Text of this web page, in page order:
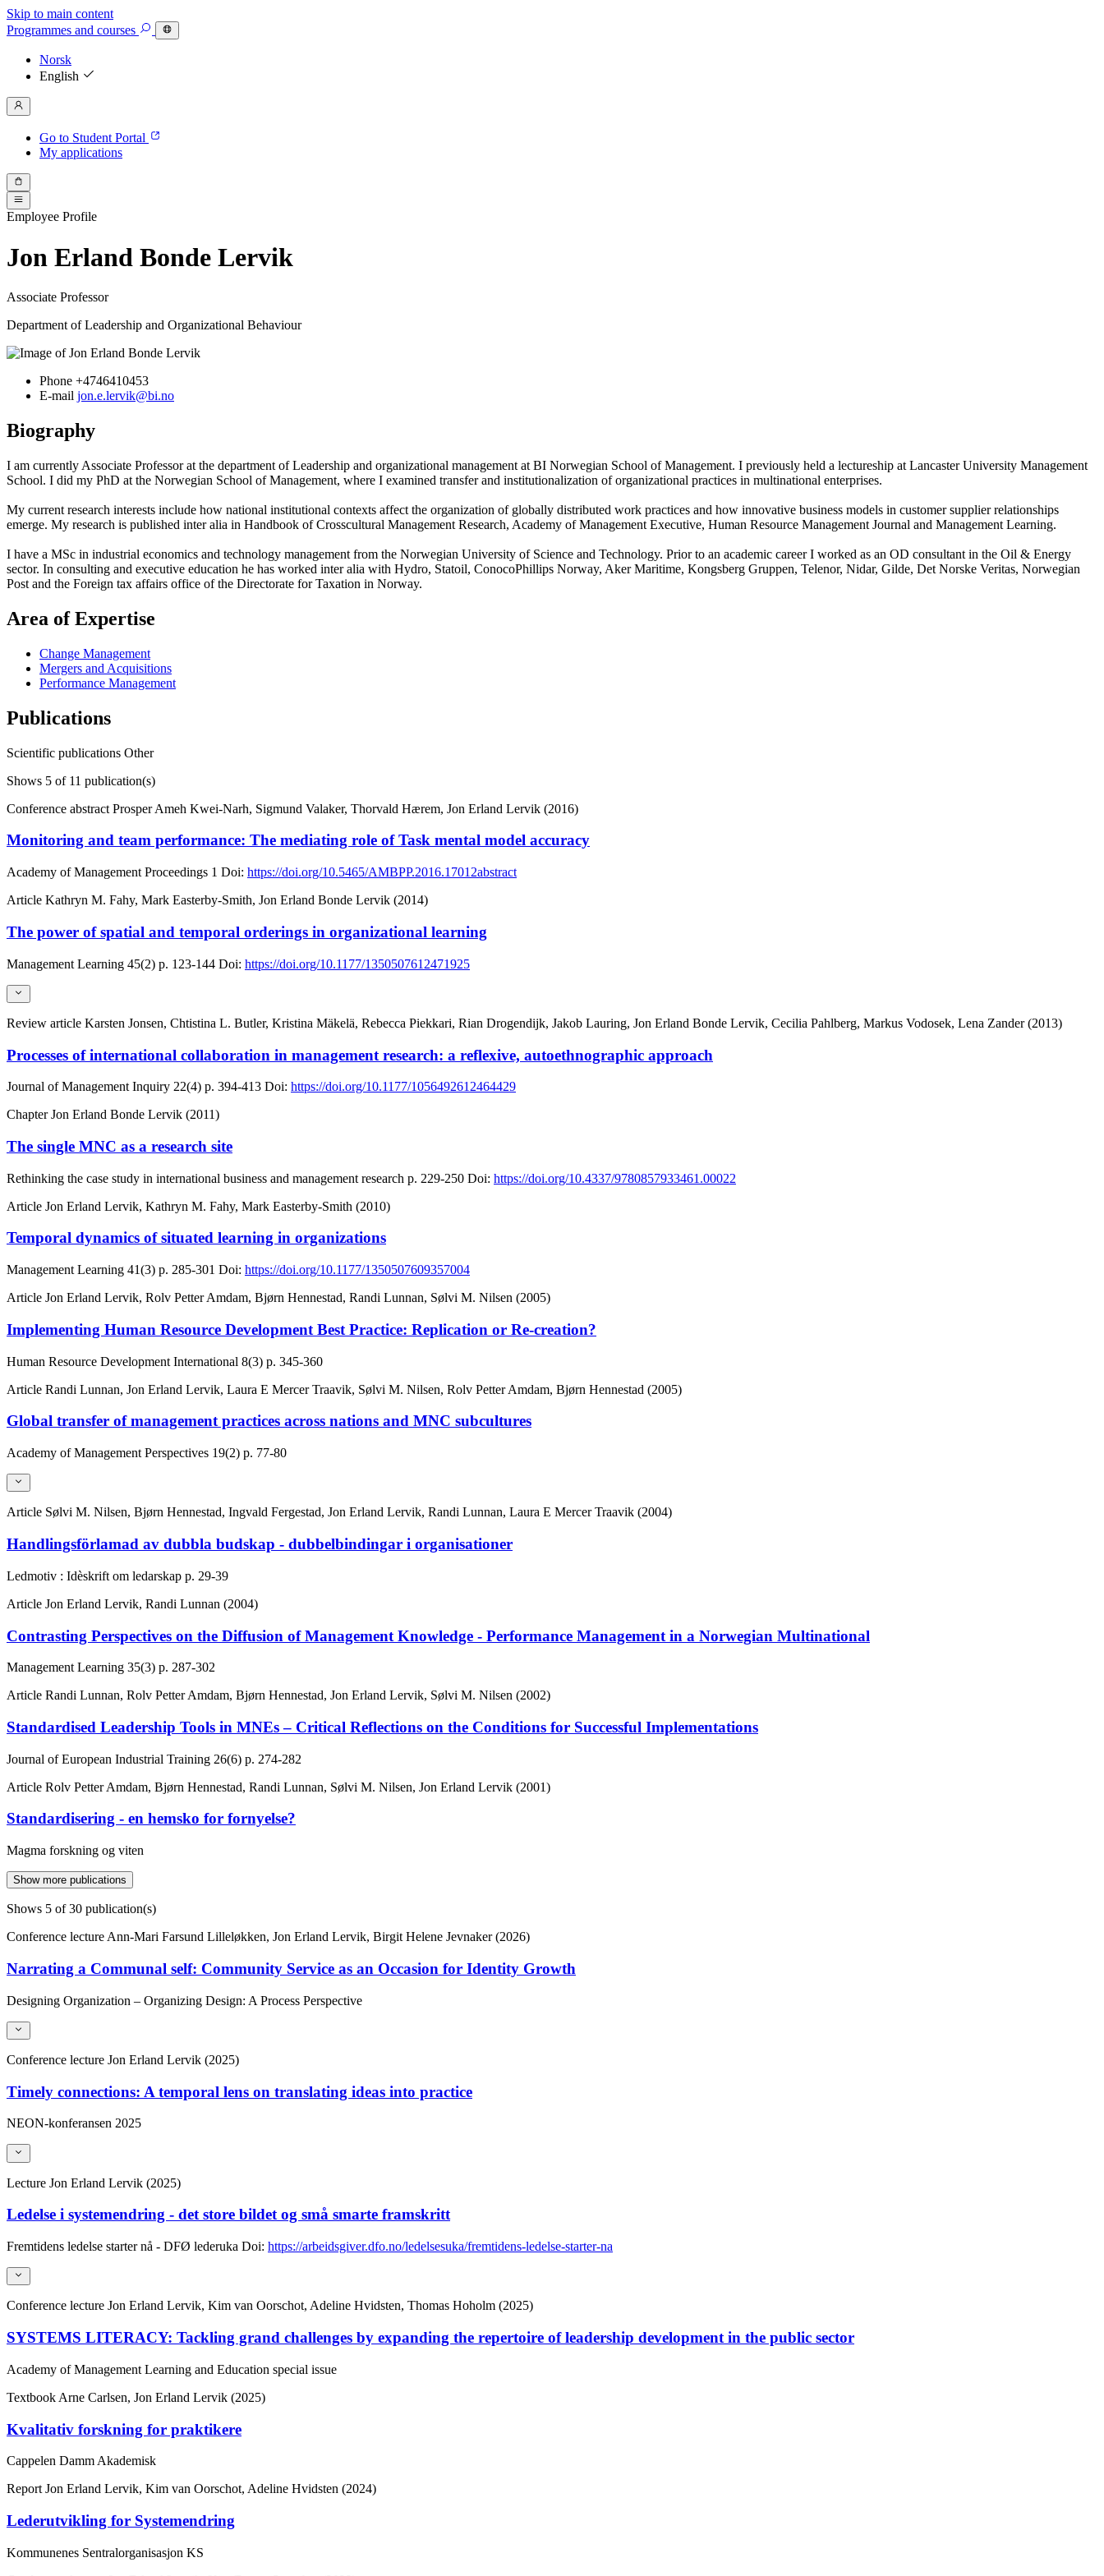
Skip to main content
Programmes and courses
Norsk
English
Go to Student Portal
My applications
Employee Profile
Jon Erland Bonde Lervik
Associate Professor
Department of Leadership and Organizational Behaviour
Phone +4746410453
E-mail jon.e.lervik@bi.no
Biography
I am currently Associate Professor at the department of Leadership and organizational management at BI Norwegian School of Management. I previously held a lectureship at Lancaster University Management
School. I did my PhD at the Norwegian School of Management, where I examined transfer and institutionalization of organizational practices in multinational enterprises.
My current research interests include how national institutional contexts affect the organization of globally distributed work practices and how innovative business models in customer supplier relationships
emerge. My research is published inter alia in Handbook of Crosscultural Management Research, Academy of Management Executive, Human Resource Management Journal and Management Learning.
I have a MSc in industrial economics and technology management from the Norwegian University of Science and Technology. Prior to an academic career I worked as an OD consultant in the Oil & Energy
sector. In consulting and executive education he has worked inter alia with Hydro, Statoil, ConocoPhillips Norway, Aker Maritime, Kongsberg Gruppen, Telenor, Nidar, Gilde, Det Norske Veritas, Norwegian
Post and the Foreign tax affairs office of the Directorate for Taxation in Norway.
Area of Expertise
Change Management
Mergers and Acquisitions
Performance Management
Publications
Scientific publications Other
Shows 5 of 11 publication(s)
Conference abstract Prosper Ameh Kwei-Narh, Sigmund Valaker, Thorvald Hærem, Jon Erland Lervik (2016)
Monitoring and team performance: The mediating role of Task mental model accuracy
Academy of Management Proceedings 1 Doi: https://doi.org/10.5465/AMBPP.2016.17012abstract
Article Kathryn M. Fahy, Mark Easterby-Smith, Jon Erland Bonde Lervik (2014)
The power of spatial and temporal orderings in organizational learning
Management Learning 45(2) p. 123-144 Doi: https://doi.org/10.1177/1350507612471925
Review article Karsten Jonsen, Chtistina L. Butler, Kristina Mäkelä, Rebecca Piekkari, Rian Drogendijk, Jakob Lauring, Jon Erland Bonde Lervik, Cecilia Pahlberg, Markus Vodosek, Lena Zander (2013)
Processes of international collaboration in management research: a reflexive, autoethnographic approach
Journal of Management Inquiry 22(4) p. 394-413 Doi: https://doi.org/10.1177/1056492612464429
ChapterJon Erland Bonde Lervik (2011)
The single MNC as a research site
Rethinking the case study in international business and management research p. 229-250 Doi: https://doi.org/10.4337/9780857933461.00022
Article Jon Erland Lervik, Kathryn M. Fahy, Mark Easterby-Smith (2010)
Temporal dynamics of situated learning in organizations
Management Learning 41(3) p. 285-301 Doi: https://doi.org/10.1177/1350507609357004
Article Jon Erland Lervik, Rolv Petter Amdam, Bjørn Hennestad, Randi Lunnan, Sølvi M. Nilsen (2005)
Implementing Human Resource Development Best Practice: Replication or Re-creation?
Human Resource Development International 8(3) p. 345-360
Article Randi Lunnan, Jon Erland Lervik, Laura E Mercer Traavik, Sølvi M. Nilsen, Rolv Petter Amdam, Bjørn Hennestad (2005)
Global transfer of management practices across nations and MNC subcultures
Academy of Management Perspectives 19(2) p. 77-80
Article Sølvi M. Nilsen, Bjørn Hennestad, Ingvald Fergestad, Jon Erland Lervik, Randi Lunnan, Laura E Mercer Traavik (2004)
Handlingsförlamad av dubbla budskap - dubbelbindingar i organisationer
Ledmotiv : Idèskrift om ledarskap p. 29-39
Article Jon Erland Lervik, Randi Lunnan (2004)
Contrasting Perspectives on the Diffusion of Management Knowledge - Performance Management in a Norwegian Multinational
Management Learning 35(3) p. 287-302
Article Randi Lunnan, Rolv Petter Amdam, Bjørn Hennestad, Jon Erland Lervik, Sølvi M. Nilsen (2002)
Standardised Leadership Tools in MNEs – Critical Reflections on the Conditions for Successful Implementations
Journal of European Industrial Training 26(6) p. 274-282
Article Rolv Petter Amdam, Bjørn Hennestad, Randi Lunnan, Sølvi M. Nilsen, Jon Erland Lervik (2001)
Standardisering - en hemsko for fornyelse?
Magma forskning og viten
Show more publications
Shows 5 of 30 publication(s)
Conference lecture Ann-Mari Farsund Lilleløkken, Jon Erland Lervik, Birgit Helene Jevnaker (2026)
Narrating a Communal self: Community Service as an Occasion for Identity Growth
Designing Organization – Organizing Design: A Process Perspective
Conference lecture Jon Erland Lervik (2025)
Timely connections: A temporal lens on translating ideas into practice
NEON-konferansen 2025
Lecture Jon Erland Lervik (2025)
Ledelse i systemendring - det store bildet og små smarte framskritt
Fremtidens ledelse starter nå - DFØ lederuka Doi: https://arbeidsgiver.dfo.no/ledelsesuka/fremtidens-ledelse-starter-na
Conference lecture Jon Erland Lervik, Kim van Oorschot, Adeline Hvidsten, Thomas Hoholm (2025)
SYSTEMS LITERACY: Tackling grand challenges by expanding the repertoire of leadership development in the public sector
Academy of Management Learning and Education special issue
Textbook Arne Carlsen, Jon Erland Lervik (2025)
Kvalitativ forskning for praktikere
Cappelen Damm Akademisk
Report Jon Erland Lervik, Kim van Oorschot, Adeline Hvidsten (2024)
Lederutvikling for Systemendring
Kommunenes Sentralorganisasjon KS